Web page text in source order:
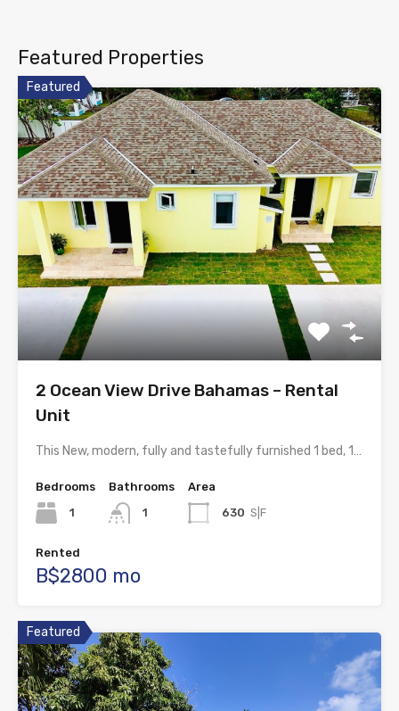
Featured Properties
Featured
2 Ocean View Drive Bahamas – Rental
Unit
This New, modern, fully and tastefully furnished 1 bed, 1…
Bedrooms
1
Bathrooms
1
Area
630 S|F
Rented
B$2800 mo
Featured